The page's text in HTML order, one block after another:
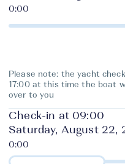
Please note: the yacht
17:00 at this time the boat
over to you
Check-in at 09:00
Saturday, August 22,